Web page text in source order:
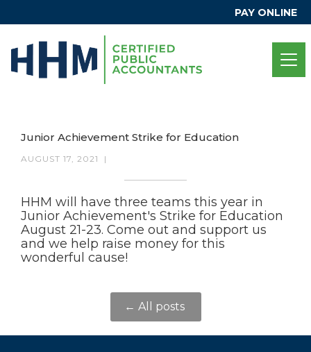
PAY ONLINE
Junior Achievement Strike for Education
AUGUST 17, 2021 |
HHM will have three teams this year in
Junior Achievement's Strike for Education
August 21-23. Come out and support us
and we help raise money for this
wonderful cause!
← All posts